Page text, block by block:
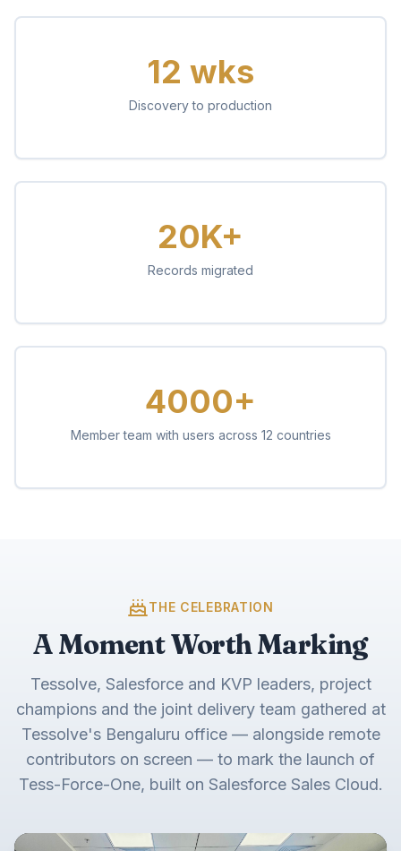
12 wks
Discovery to production
20K+
Records migrated
4000+
Member team with users across 12 countries
THE CELEBRATION
A Moment Worth Marking
Tessolve, Salesforce and KVP leaders, project
champions and the joint delivery team gathered at
Tessolve's Bengaluru office — alongside remote
contributors on screen — to mark the launch of
Tess-Force-One, built on Salesforce Sales Cloud.